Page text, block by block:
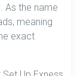
As the name
meaning
exact